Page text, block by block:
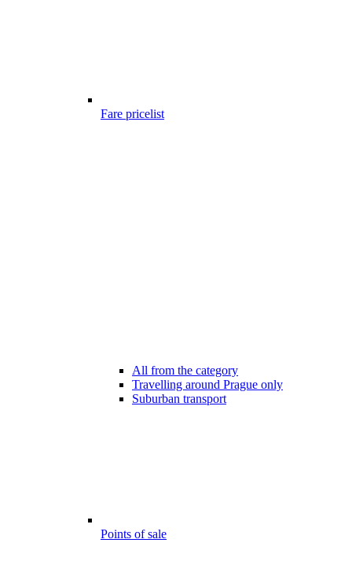
Fare pricelist
All from the category
Travelling around Prague only
Suburban transport
Points of sale